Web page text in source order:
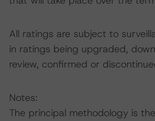
All ratings are subject to
in ratings being upgraded,
review, confirmed or
Notes:
The principal methodology is